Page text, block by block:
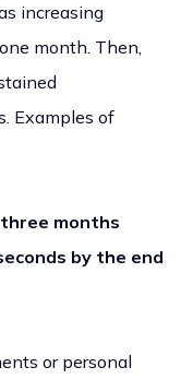
increasing
month. Then,
Examples of
months
by the end
or personal